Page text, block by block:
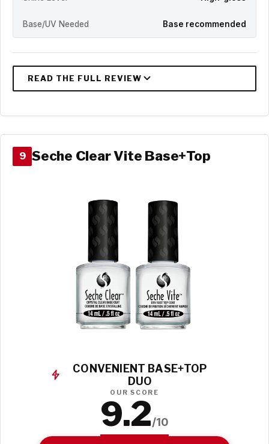
Base/UV Needed Base recommended
9 Seche Clear Vite Base+Top
CONVENIENT BASE+TOP
DUO
OUR SCORE
9.2/10